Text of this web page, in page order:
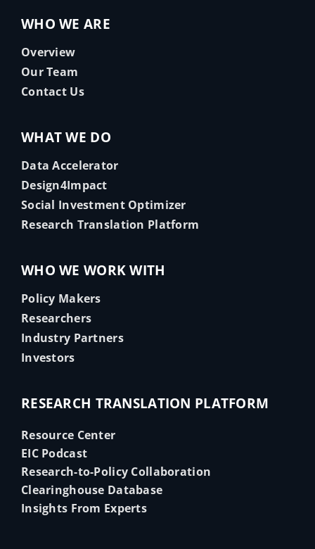
WHO WE ARE
Overview
Our Team
Contact Us
WHAT WE DO
Data Accelerator
Design4Impact
Social Investment Optimizer
Research Translation Platform
WHO WE WORK WITH
Policy Makers
Researchers
Industry Partners
Investors
RESEARCH TRANSLATION PLATFORM
Resource Center
EIC Podcast
Research-to-Policy Collaboration
Clearinghouse Database
Insights From Experts